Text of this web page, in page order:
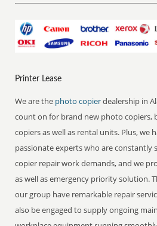
Printer Lease
We are the photo copierdealership in
count on for brand new photo copiers,
copiers as well as rental units. Plus, we
passionate experts who are constantly
copier repair work demands, and we
as well as emergency priority solution.
our group have remarkable repair
also be engaged to supply ongoing